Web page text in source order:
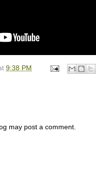
9:38 PM
may post a comment.